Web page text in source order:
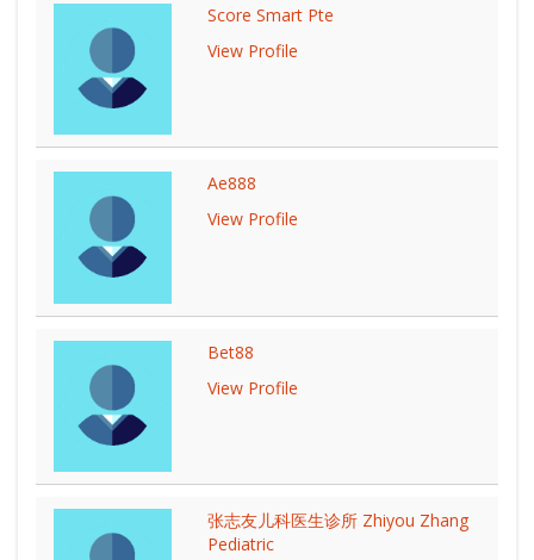
Score Smart Pte
View Profile
Ae888
View Profile
Bet88
View Profile
张志友儿科医生诊所 Zhiyou Zhang
Pediatric